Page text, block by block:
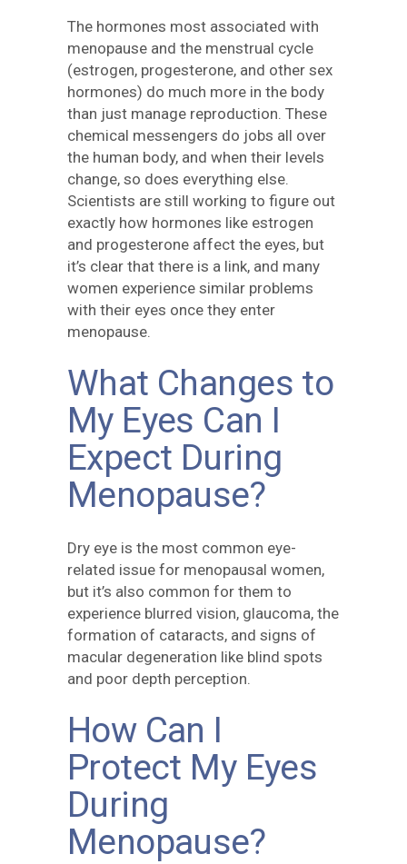
The hormones most associated with
menopause and the menstrual cycle
(estrogen, progesterone, and other sex
hormones) do much more in the body
than just manage reproduction. These
chemical messengers do jobs all over
the human body, and when their levels
change, so does everything else.
Scientists are still working to figure out
exactly how hormones like estrogen
and progesterone affect the eyes, but
it’s clear that there is a link, and many
women experience similar problems
with their eyes once they enter
menopause.
What Changes to
My Eyes Can I
Expect During
Menopause?
Dry eye is the most common eye-
related issue for menopausal women,
but it’s also common for them to
experience blurred vision, glaucoma, the
formation of cataracts, and signs of
macular degeneration like blind spots
and poor depth perception.
How Can I
Protect My Eyes
During
Menopause?